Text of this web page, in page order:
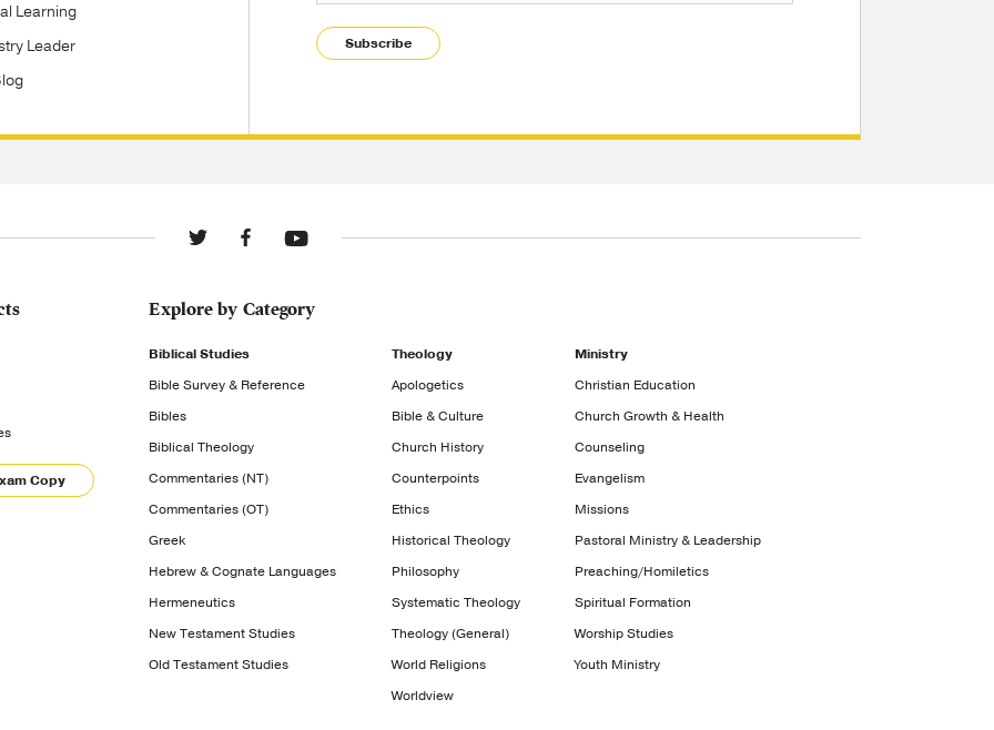
Learning
Leader
Subscribe
Copy
Explore by Category
Biblical Studies
Bible Survey & Reference
Bibles
Biblical Theology
Commentaries (NT)
Commentaries (OT)
Greek
Hebrew & Cognate Languages
Hermeneutics
New Testament Studies
Old Testament Studies
Theology
Apologetics
Bible & Culture
Church History
Counterpoints
Ethics
Historical Theology
Philosophy
Systematic Theology
Theology (General)
World Religions
Worldview
Ministry
Christian Education
Church Growth & Health
Counseling
Evangelism
Missions
Pastoral Ministry & Leadership
Preaching/Homiletics
Spiritual Formation
Worship Studies
Youth Ministry